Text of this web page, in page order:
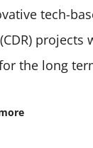
tech-
projects
the long